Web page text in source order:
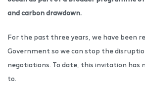
and carbon drawdown.
For the past three years, we have been
Government so we can stop the
negotiations. To date, this invitation has
to.